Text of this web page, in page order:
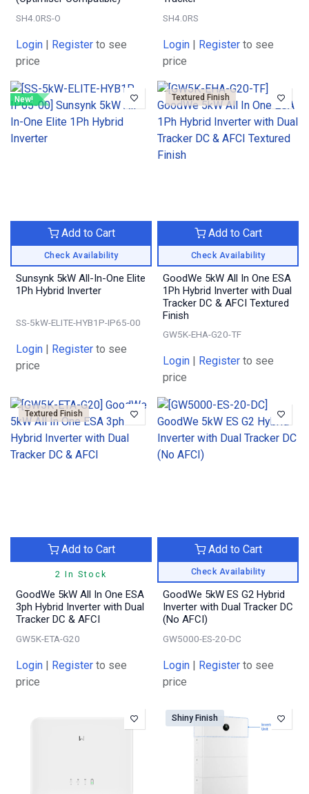
SH4.0RS-O
Login | Register to see
price
SH4.0RS
Login | Register to see
price
New!
Check Availability
Add to Cart
Sunsynk 5kW All-In-One Elite
1Ph Hybrid Inverter
SS-5kW-ELITE-HYB1P-IP65-00
Login | Register to see
price
Textured Finish
Check Availability
Add to Cart
GoodWe 5kW All In One ESA
1Ph Hybrid Inverter with Dual
Tracker DC & AFCI Textured
Finish
GW5K-EHA-G20-TF
Login | Register to see
price
Textured Finish
2 In Stock
Add to Cart
GoodWe 5kW All In One ESA
3ph Hybrid Inverter with Dual
Tracker DC & AFCI
GW5K-ETA-G20
Login | Register to see
price
Check Availability
Add to Cart
GoodWe 5kW ES G2 Hybrid
Inverter with Dual Tracker DC
(No AFCI)
GW5000-ES-20-DC
Login | Register to see
price
Shiny Finish